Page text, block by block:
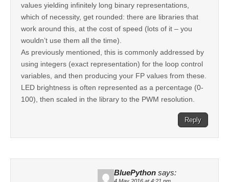
values yielding infinitely long binary representations,
which of necessity, get rounded: there are libraries that
work around this, at the cost of speed (lots of it – you
wouldn’t use them all the time).
As previously mentioned, this is commonly addressed by
using integers (exact representation) for the loop control
variables, and then producing your FP values from these.
LED brightness is often represented as a percentage (0-
100), then scaled in the library to the PWM resolution.
Reply
BluePython says: